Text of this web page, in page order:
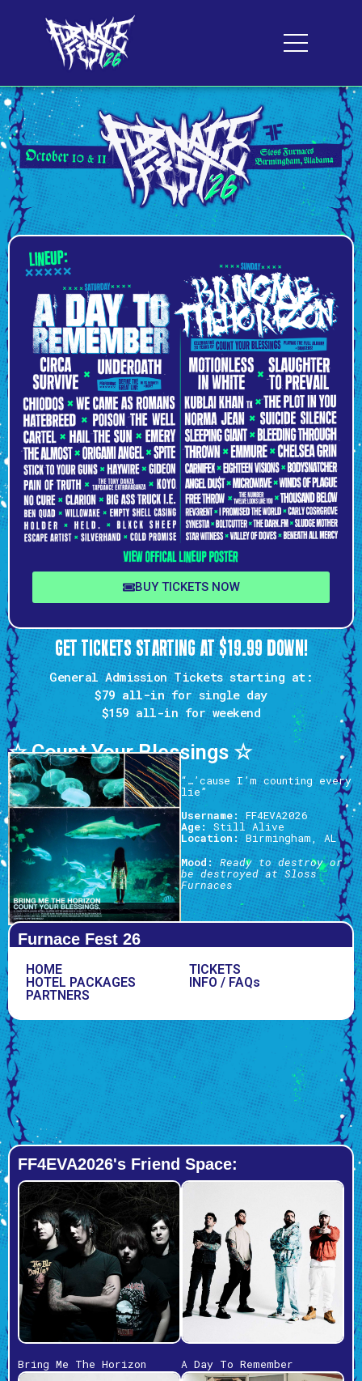
☆ Count Your Blessings ☆
“…’cause I’m counting every
lie”
Username:FF4EVA2026
Age: Still Alive
Location:Birmingham, AL
Mood: Ready to destroy or
be destroyed at Sloss
Furnaces
Furnace Fest 26
HOME
HOTEL PACKAGES
PARTNERS
TICKETS
INFO / FAQs
FF4EVA2026's Friend Space:
Bring Me The Horizon A Day To Remember
BUY TICKETS NOW
GET TICKETS STARTING AT $19.99 DOWN!
General Admission Tickets starting at:
$79 all-infor single day
$159all-in for weekend